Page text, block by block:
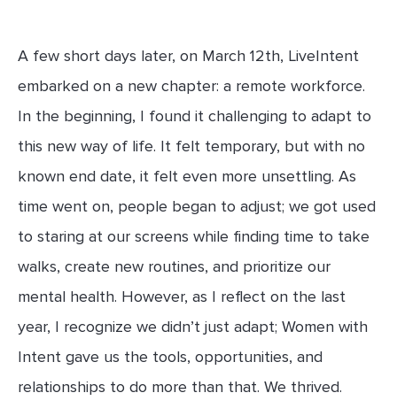
A few short days later, on March 12th, LiveIntent
embarked on a new chapter: a remote workforce.
In the beginning, I found it challenging to adapt to
this new way of life. It felt temporary, but with no
known end date, it felt even more unsettling. As
time went on, people began to adjust; we got used
to staring at our screens while finding time to take
walks, create new routines, and prioritize our
mental health. However, as I reflect on the last
year, I recognize we didn’t just adapt; Women with
Intent gave us the tools, opportunities, and
relationships to do more than that. We thrived.